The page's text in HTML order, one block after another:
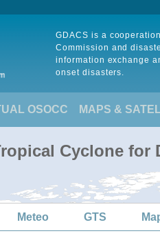
GDACS is a
Commission and
information exchange
onset disasters.
OSOCC MAPS &
Cyclone for
Meteo GTS